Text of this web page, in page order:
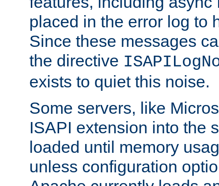
placed in the error log to
Since these messages
the directive
exists to quiet this noise.
Some servers, like
ISAPI extension into the
loaded until memory
unless configuration